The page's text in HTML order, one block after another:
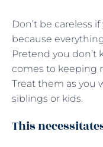
Don’t be careless
because
Pretend you don’t
comes to keeping
Treat them as you
siblings or kids.
This